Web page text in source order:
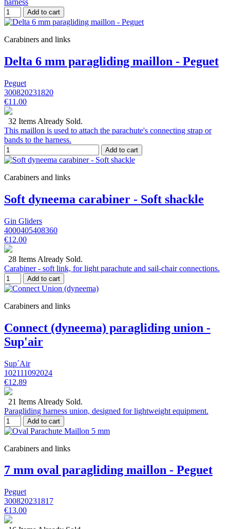
harness
Add to cart
Carabiners and links
Delta 6 mm paragliding maillon - Peguet
Peguet
300820231820
€11.00
32 Items Already Sold.
This maillon is used to attach the parachute's connecting strap or
bands to the harness.
Add to cart
Carabiners and links
Soft dyneema carabiner - Soft shackle
Gin Gliders
4000405408360
€12.00
28 Items Already Sold.
Carabiner - soft link, for light parachute and sail-chair connections.
Add to cart
Carabiners and links
Connect (dyneema) paragliding union -
Sup'air
Sup´Air
102111092024
€12.89
21 Items Already Sold.
Paragliding harness union, designed for lightweight equipment.
Add to cart
Carabiners and links
7 mm oval paragliding maillon - Peguet
Peguet
300820231817
€13.00